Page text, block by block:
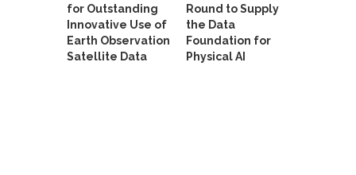
for Outstanding
Innovative Use of
Earth Observation
Satellite Data
Round to Supply
the Data
Foundation for
Physical AI